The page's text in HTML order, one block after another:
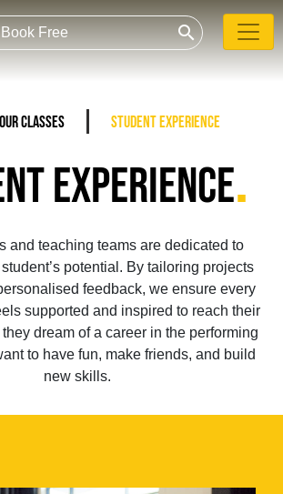
search
Our Classes Student Experience
EXPERIENCE.
and teaching teams are dedicated to
potential. By tailoring projects
feedback, we ensure every
supported and inspired to reach their
dream of a career in the performing
to have fun, make friends, and build
new skills.